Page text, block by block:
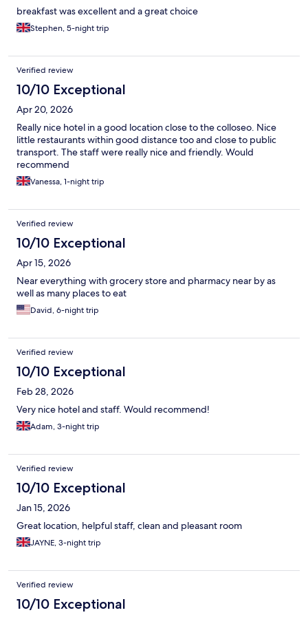
breakfast was excellent and a great choice
Stephen, 5-night trip
Verified review
10/10 Exceptional
Apr 20, 2026
Really nice hotel in a good location close to the colloseo. Nice
little restaurants within good distance too and close to public
transport. The staff were really nice and friendly. Would
recommend
Vanessa, 1-night trip
Verified review
10/10 Exceptional
Apr 15, 2026
Near everything with grocery store and pharmacy near by as
well as many places to eat
David, 6-night trip
Verified review
10/10 Exceptional
Feb 28, 2026
Very nice hotel and staff. Would recommend!
Adam, 3-night trip
Verified review
10/10 Exceptional
Jan 15, 2026
Great location, helpful staff, clean and pleasant room
JAYNE, 3-night trip
Verified review
10/10 Exceptional